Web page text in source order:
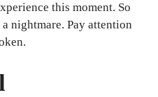
this moment. So
nightmare. Pay attention